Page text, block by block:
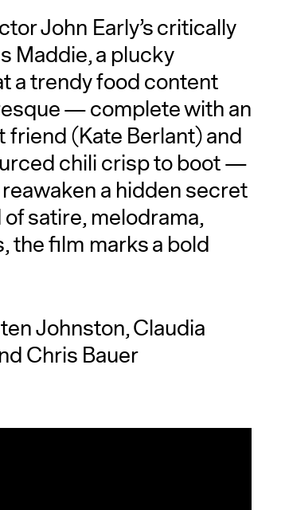
Arts
John Early’s critically
Maddie, a plucky
a trendy food content
— complete with an
(Kate Berlant) and
chili crisp to boot —
a hidden secret
satire, melodrama,
the film marks a bold
Johnston, Claudia
Chris Bauer